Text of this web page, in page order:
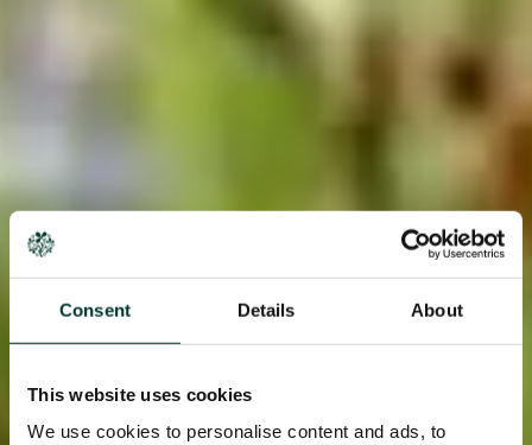
Consent Details About
This website uses cookies
We use cookies to personalise content and ads, to